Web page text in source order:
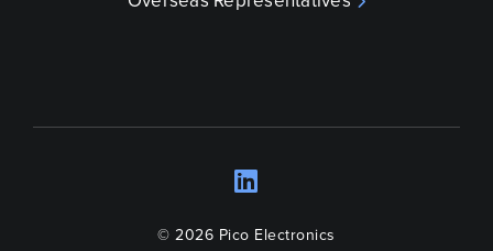
© 2026 Pico Electronics
LinkedIn
Opens a new